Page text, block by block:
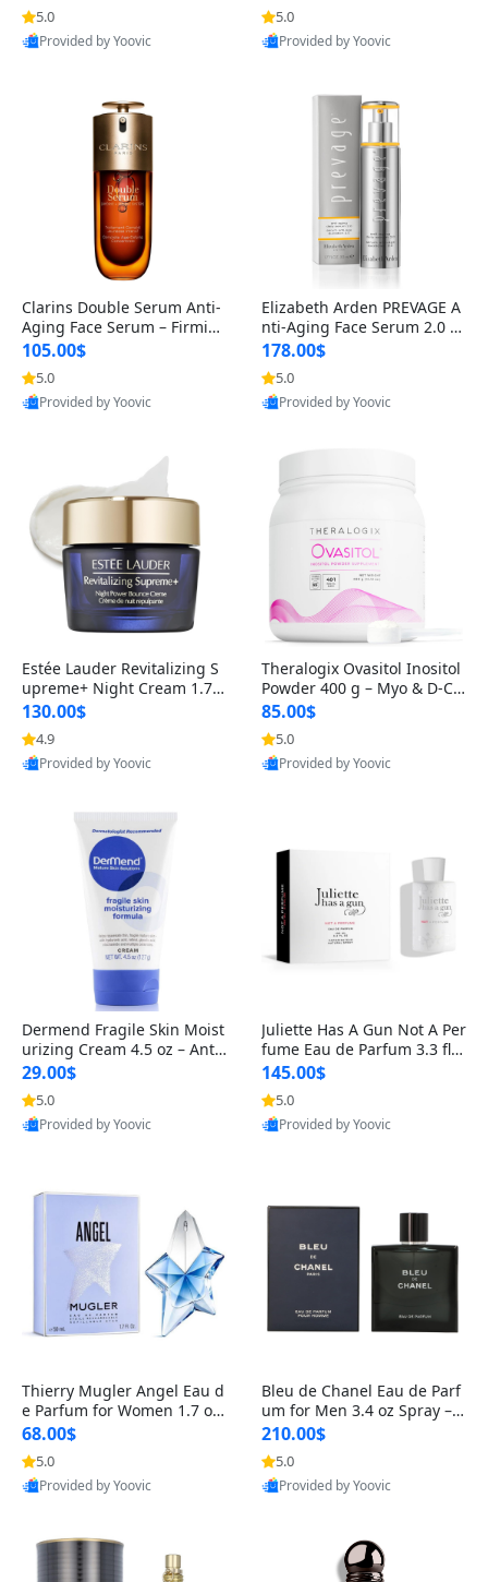
n’s Fragrance
5.0
Provided by Yoovic
for Hyperpigmentation & Po
st-Acne Marks
5.0
Provided by Yoovic
Clarins Double Serum Anti-
Aging Face Serum – Firmin
g, Smoothing & Radiance B
oosting with 24H Hydration
for All Skin Types 1.7 fl oz
105.00$
5.0
Provided by Yoovic
Elizabeth Arden PREVAGE A
nti-Aging Face Serum 2.0 1.
7 oz – Brightening Dark Spo
t Corrector with Idebenone
178.00$
5.0
Provided by Yoovic
Estée Lauder Revitalizing S
upreme+ Night Cream 1.7 o
z – Peptide Moisturizer for F
irming, Lifting & Plumping
Skin
130.00$
4.9
Provided by Yoovic
Theralogix Ovasitol Inositol
Powder 400 g – Myo & D-Ch
iro Inositol for Hormone Bal
ance & Ovarian Support (90
-Day Supply)
85.00$
5.0
Provided by Yoovic
Dermend Fragile Skin Moist
urizing Cream 4.5 oz – Anti-
Aging Firming & Strengthe
ning Lotion for Thin Aging
Skin
29.00$
5.0
Provided by Yoovic
Juliette Has A Gun Not A Per
fume Eau de Parfum 3.3 fl o
z – Cetalox Woody Musky A
mbery Minimalist Fragranc
e
145.00$
5.0
Provided by Yoovic
Thierry Mugler Angel Eau d
e Parfum for Women 1.7 oz
– Long Lasting Sweet Gour
mand Luxury Perfume
68.00$
5.0
Provided by Yoovic
Bleu de Chanel Eau de Parf
um for Men 3.4 oz Spray – L
uxury Long Lasting Fresh W
oody Citrus Cologne
210.00$
5.0
Provided by Yoovic